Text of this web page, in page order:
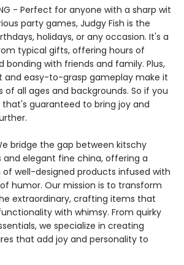
- Perfect for anyone with a sharp wit
party games, Judgy Fish is the
holidays, or any occasion. It's a
typical gifts, offering hours of
with friends and family. Plus,
and easy-to-grasp gameplay make it
of all ages and backgrounds. So if you
guaranteed to bring joy and
bridge the gap between kitschy
and elegant fine china, offering a
well-designed products infused with
humor. Our mission is to transform
extraordinary, crafting items that
with whimsy. From quirky
we specialize in creating
that add joy and personality to